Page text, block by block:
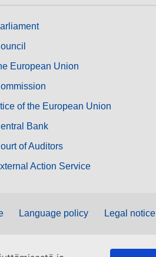
European Union
of the European Union
Bank
of Auditors
Action Service
Language policy Legal notice